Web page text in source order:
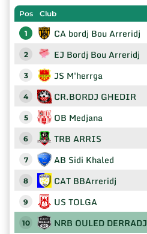
Pos Club
1 CA bordj Bou Arreridj
2 EJ Bordj Bou Arreridj
3 JS M'herrga
4 CR.BORDJ GHEDIR
5 OB Medjana
6 TRB ARRIS
7 AB Sidi Khaled
8 CAT BBArreridj
9 US TOLGA
10 NRB OULED DERRADJ